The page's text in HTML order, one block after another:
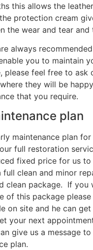
this allows the
protection cream
the wear and tear and
always
you to maintain
please feel free to ask
they will be
that you require.
plan
maintenance plan
full restoration
fixed price for us
full clean and minor
clean package. If you
of this package
on site and he can
your next
give us a message
plan.